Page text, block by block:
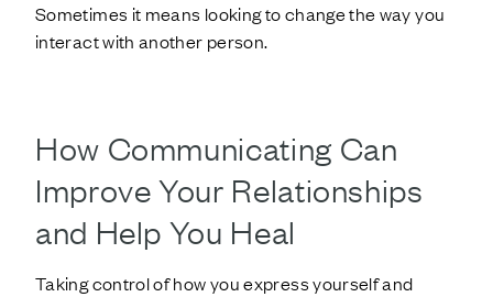
Sometimes it means looking to change the way you
interact with another person.
How Communicating Can
Improve Your Relationships
and Help You Heal
Taking control of how you express yourself and